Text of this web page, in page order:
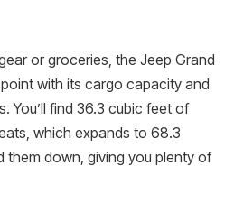
or groceries, the Jeep Grand
with its cargo capacity and
You’ll find 36.3 cubic feet of
which expands to 68.3
them down, giving you plenty of